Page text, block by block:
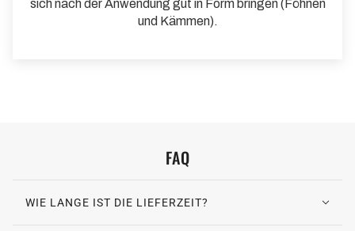
sich nach der Anwendung gut in Form bringen (Föhnen
und Kämmen).
FAQ
WIE LANGE IST DIE LIEFERZEIT?